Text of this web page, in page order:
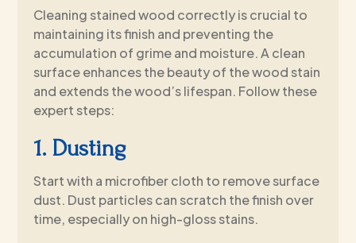
Cleaning stained wood correctly is crucial to
maintaining its finish and preventing the
accumulation of grime and moisture. A clean
surface enhances the beauty of the wood stain
and extends the wood’s lifespan. Follow these
expert steps:
1. Dusting
Start with a microfiber cloth to remove surface
dust. Dust particles can scratch the finish over
time, especially on high-gloss stains.